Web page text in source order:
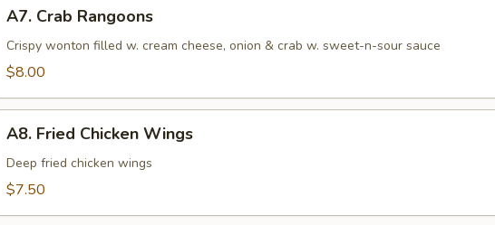
Crab
Rangoons
A7. Crab Rangoons
Crispy wonton filled w. cream cheese, onion & crab w. sweet-n-sour sauce
$8.00
Fried
Chicken
Wings
A8. Fried Chicken Wings
Deep fried chicken wings
$7.50